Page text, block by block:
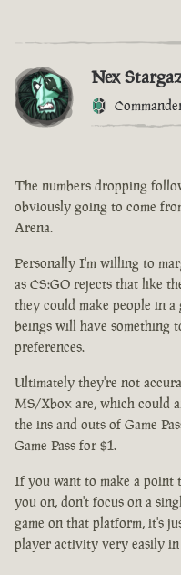
Nex
The numbers dropping
obviously going to come
Arena.
Personally I'm willing to
as CS:GO rejects that like
they could make people in
beings will have something
preferences.
Ultimately they're not
MS/Xbox are, which could
the ins and outs of Game
Game Pass for $1.
If you want to make a point
you on, don't focus on a
game on that platform, it's
player activity very easily